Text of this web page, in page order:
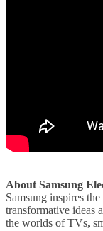
About Samsung
Samsung inspires
transformative ideas
the worlds of TVs,